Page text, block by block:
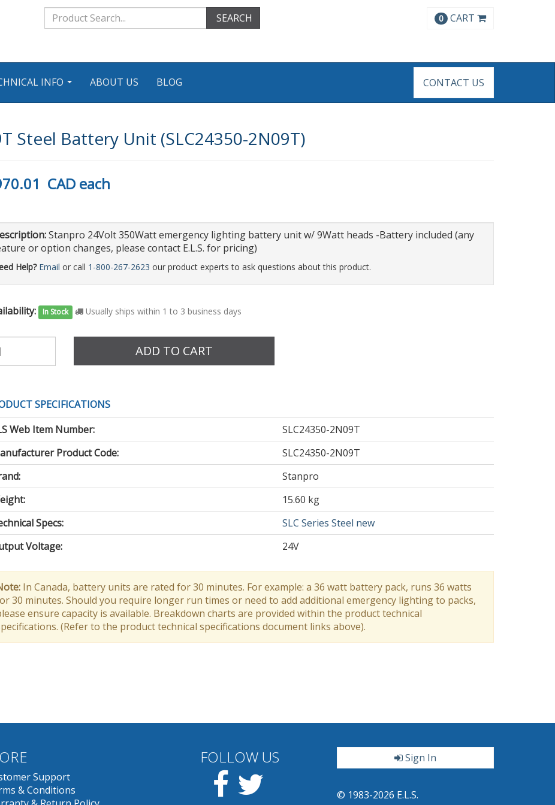
SEARCH 0 CART
INFO ABOUT US BLOG CONTACT US
Steel Battery Unit (SLC24350-2N09T)
CAD each
Stanpro 24Volt 350Watt emergency lighting battery unit w/ 9Watt heads -Battery included (any
or option changes, please contact E.L.S. for pricing)
Help? Email or call 1-800-267-2623 our product experts to ask questions about this product.
In Stock Usually ships within 1 to 3 business days
ADD TO CART
SPECIFICATIONS
Web Item Number:
SLC24350-2N09T
Product Code:
SLC24350-2N09T
Stanpro
15.60 kg
Specs:
SLC Series Steel new
Voltage: 24V
In Canada, battery units are rated for 30 minutes. For example: a 36 watt battery pack, runs 36 watts
30 minutes. Should you require longer run times or need to add additional emergency lighting to packs,
ensure capacity is available. Breakdown charts are provided within the product technical
(Refer to the product technical specifications document links above).
Support
& Conditions
FOLLOW US
Facebook
Sign In
© 1983-2026 E.L.S.